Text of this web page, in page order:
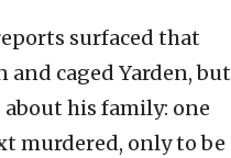
surfaced that
and caged Yarden, but
his family: one
murdered, only to be